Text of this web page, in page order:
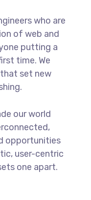
who are
of web and
putting a
time. We
set new
our world
opportunities
user-centric
one apart.